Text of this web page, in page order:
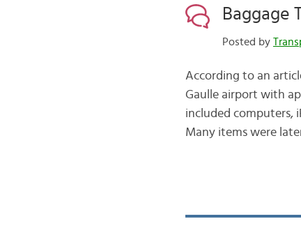
Baggage
Posted by
According to an
Gaulle airport with
included computers,
Many items were